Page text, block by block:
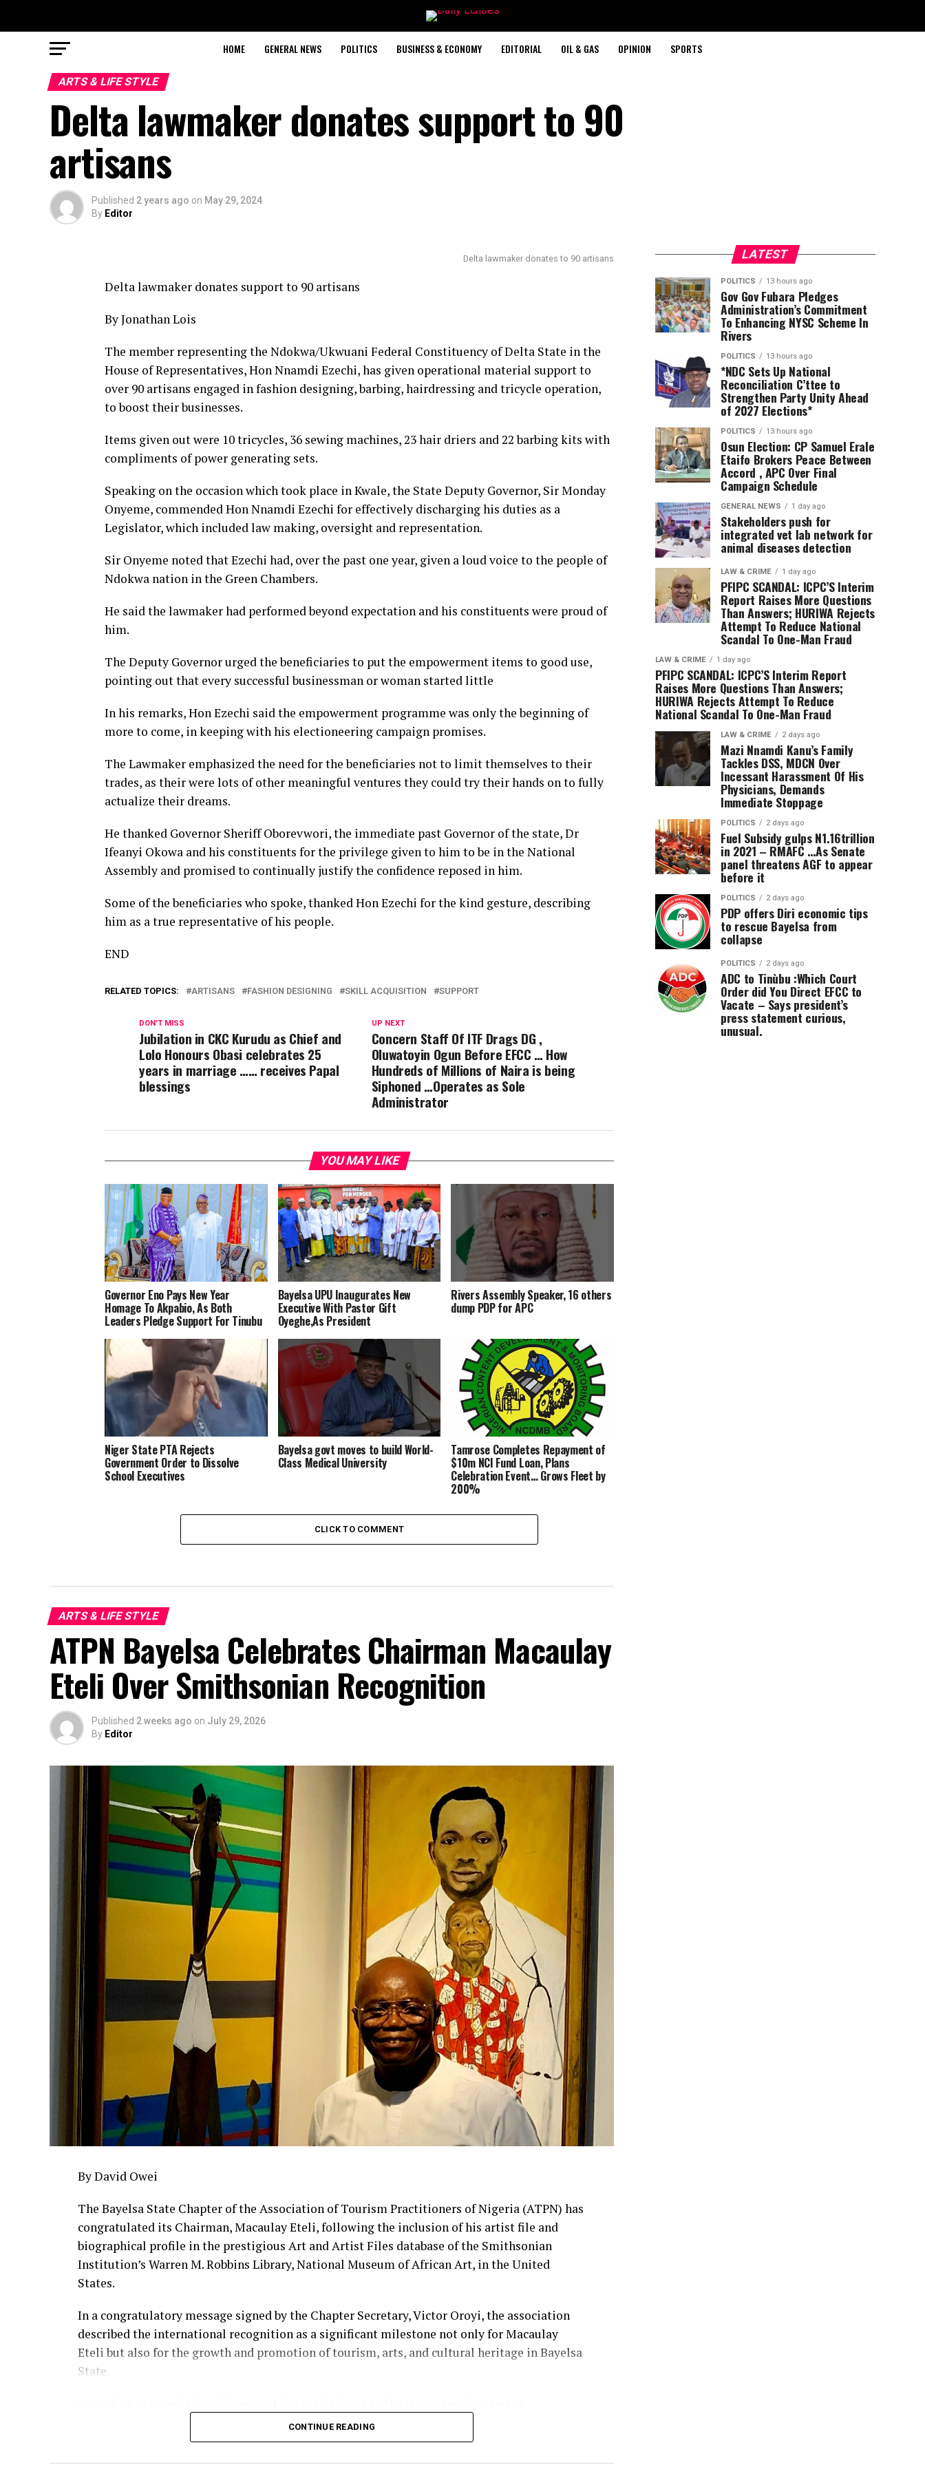
HOME GENERAL NEWS POLITICS BUSINESS & ECONOMY EDITORIAL OIL & GAS OPINION SPORTS
ARTS & LIFE STYLE
Delta lawmaker donates support to 90
artisans
Published 2 years ago on May 29, 2024
By Editor
Delta lawmaker donates to 90 artisans
Delta lawmaker donates support to 90 artisans
By Jonathan Lois
The member representing the Ndokwa/Ukwuani Federal Constituency of Delta State in the
House of Representatives, Hon Nnamdi Ezechi, has given operational material support to
over 90 artisans engaged in fashion designing, barbing, hairdressing and tricycle operation,
to boost their businesses.
Items given out were 10 tricycles, 36 sewing machines, 23 hair driers and 22 barbing kits with
compliments of power generating sets.
Speaking on the occasion which took place in Kwale, the State Deputy Governor, Sir Monday
Onyeme, commended Hon Nnamdi Ezechi for effectively discharging his duties as a
Legislator, which included law making, oversight and representation.
Sir Onyeme noted that Ezechi had, over the past one year, given a loud voice to the people of
Ndokwa nation in the Green Chambers.
He said the lawmaker had performed beyond expectation and his constituents were proud of
him.
The Deputy Governor urged the beneficiaries to put the empowerment items to good use,
pointing out that every successful businessman or woman started little
In his remarks, Hon Ezechi said the empowerment programme was only the beginning of
more to come, in keeping with his electioneering campaign promises.
The Lawmaker emphasized the need for the beneficiaries not to limit themselves to their
trades, as their were lots of other meaningful ventures they could try their hands on to fully
actualize their dreams.
He thanked Governor Sheriff Oborevwori, the immediate past Governor of the state, Dr
Ifeanyi Okowa and his constituents for the privilege given to him to be in the National
Assembly and promised to continually justify the confidence reposed in him.
Some of the beneficiaries who spoke, thanked Hon Ezechi for the kind gesture, describing
him as a true representative of his people.
END
RELATED TOPICS: ARTISANS FASHION DESIGNING SKILL ACQUISITION SUPPORT
UP NEXT
Concern Staff Of ITF Drags DG ,
Oluwatoyin Ogun Before EFCC … How
Hundreds of Millions of Naira is being
Siphoned …Operates as Sole
Administrator
DON'T MISS
Jubilation in CKC Kurudu as Chief and
Lolo Honours Obasi celebrates 25
years in marriage …… receives Papal
blessings
YOU MAY LIKE
Governor Eno Pays New Year
Homage To Akpabio, As Both
Leaders Pledge Support For Tinubu
Bayelsa UPU Inaugurates New
Executive With Pastor Gift
Oyeghe,As President
Rivers Assembly Speaker, 16 others
dump PDP for APC
Niger State PTA Rejects
Government Order to Dissolve
School Executives
Bayelsa govt moves to build World-
Class Medical University
Tamrose Completes Repayment of
$10m NCI Fund Loan, Plans
Celebration Event… Grows Fleet by
200%
CLICK TO COMMENT
ARTS & LIFE STYLE
ATPN Bayelsa Celebrates Chairman Macaulay
Eteli Over Smithsonian Recognition
Published 2 weeks ago on July 29, 2026
By Editor
By David Owei
The Bayelsa State Chapter of the Association of Tourism Practitioners of Nigeria (ATPN) has
congratulated its Chairman, Macaulay Eteli, following the inclusion of his artist file and
biographical profile in the prestigious Art and Artist Files database of the Smithsonian
Institution’s Warren M. Robbins Library, National Museum of African Art, in the United
States.
In a congratulatory message signed by the Chapter Secretary, Victor Oroyi, the association
described the international recognition as a significant milestone not only for Macaulay
Eteli but also for the growth and promotion of tourism, arts, and cultural heritage in Bayelsa
State.
demonstrating that Bayelsa’s rich artistic and cultural contributions are gaining global
CONTINUE READING
LATEST
POLITICS 13 hours ago
Gov Gov Fubara Pledges
Administration’s Commitment
To Enhancing NYSC Scheme In
Rivers
POLITICS 13 hours ago
*NDC Sets Up National
Reconciliation C’ttee to
Strengthen Party Unity Ahead
of 2027 Elections*
POLITICS 13 hours ago
Osun Election: CP Samuel Erale
Etaifo Brokers Peace Between
Accord , APC Over Final
Campaign Schedule
GENERAL NEWS 1 day ago
Stakeholders push for
integrated vet lab network for
animal diseases detection
LAW & CRIME 1 day ago
PFIPC SCANDAL: ICPC’S Interim
Report Raises More Questions
Than Answers; HURIWA Rejects
Attempt To Reduce National
Scandal To One-Man Fraud
LAW & CRIME 1 day ago
PFIPC SCANDAL: ICPC’S Interim Report
Raises More Questions Than Answers;
HURIWA Rejects Attempt To Reduce
National Scandal To One-Man Fraud
LAW & CRIME 2 days ago
Mazi Nnamdi Kanu’s Family
Tackles DSS, MDCN Over
Incessant Harassment Of His
Physicians, Demands
Immediate Stoppage
POLITICS 2 days ago
Fuel Subsidy gulps N1.16trillion
in 2021 – RMAFC …As Senate
panel threatens AGF to appear
before it
POLITICS 2 days ago
PDP offers Diri economic tips
to rescue Bayelsa from
collapse
POLITICS 2 days ago
ADC to Tinùbu :Which Court
Order did You Direct EFCC to
Vacate – Says president’s
press statement curious,
unusual.